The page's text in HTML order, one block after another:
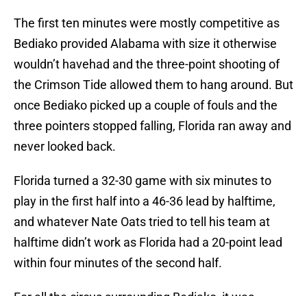
The first ten minutes were mostly competitive as
Bediako provided Alabama with size it otherwise
wouldn’t havehad and the three-point shooting of
the Crimson Tide allowed them to hang around. But
once Bediako picked up a couple of fouls and the
three pointers stopped falling, Florida ran away and
never looked back.
Florida turned a 32-30 game with six minutes to
play in the first half into a 46-36 lead by halftime,
and whatever Nate Oats tried to tell his team at
halftime didn’t work as Florida had a 20-point lead
within four minutes of the second half.